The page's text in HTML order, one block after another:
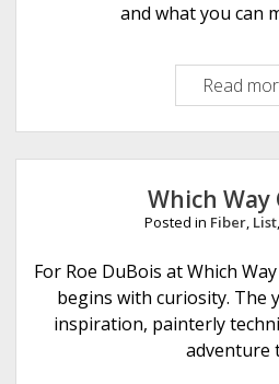
and what you can
Read
Which Way
Posted in Fiber, List
For Roe DuBois at Which
begins with curiosity. The
inspiration, painterly
adventure